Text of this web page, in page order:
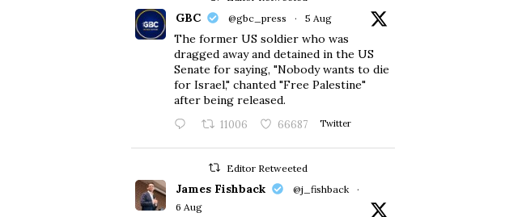
GBC @gbc_press · 5 Aug
The former US soldier who was
dragged away and detained in the US
Senate for saying, "Nobody wants to die
for Israel," chanted "Free Palestine"
after being released.
11006 66687 Twitter
Editor Retweeted
James Fishback @j_fishback
·
6 Aug